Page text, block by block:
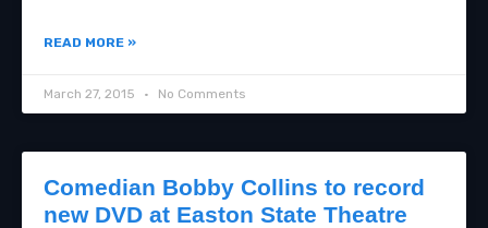
READ MORE »
March 27, 2015 No Comments
Comedian Bobby Collins to record
new DVD at Easton State Theatre